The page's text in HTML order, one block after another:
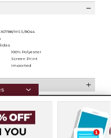
MSS/8044
100% Polyester
Screen Print
Imported